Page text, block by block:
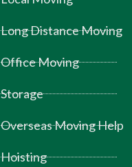
Long Distance Moving
Office Moving
Storage
Overseas Moving Help
Hoisting